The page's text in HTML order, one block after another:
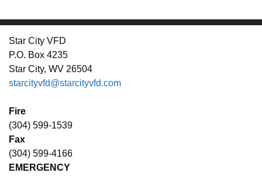
Star City VFD
P.O. Box 4235
Star City, WV 26504
starcityvfd@starcityvfd.com
Fire
(304) 599-1539
Fax
(304) 599-4166
EMERGENCY